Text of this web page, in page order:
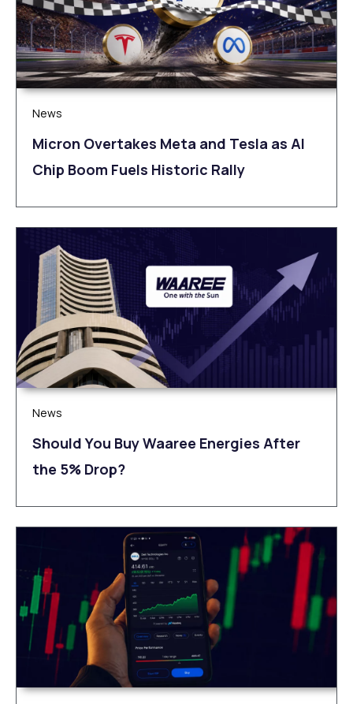
News
Micron Overtakes Meta and Tesla as AI
Chip Boom Fuels Historic Rally
News
Should You Buy Waaree Energies After
the 5% Drop?